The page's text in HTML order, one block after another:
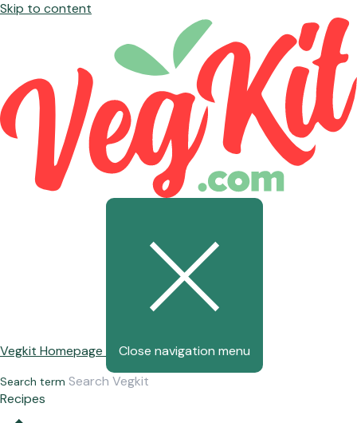
Skip to content
Vegkit Homepage Close navigation menu
Search term
Recipes